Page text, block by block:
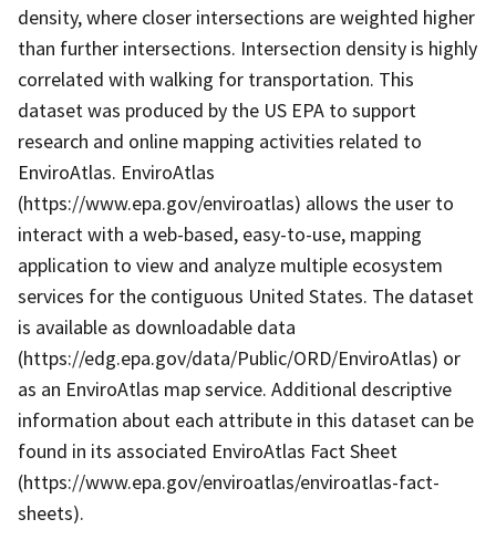
density, where closer intersections are weighted higher
than further intersections. Intersection density is highly
correlated with walking for transportation. This
dataset was produced by the US EPA to support
research and online mapping activities related to
EnviroAtlas. EnviroAtlas
(https://www.epa.gov/enviroatlas) allows the user to
interact with a web-based, easy-to-use, mapping
application to view and analyze multiple ecosystem
services for the contiguous United States. The dataset
is available as downloadable data
(https://edg.epa.gov/data/Public/ORD/EnviroAtlas) or
as an EnviroAtlas map service. Additional descriptive
information about each attribute in this dataset can be
found in its associated EnviroAtlas Fact Sheet
(https://www.epa.gov/enviroatlas/enviroatlas-fact-
sheets).